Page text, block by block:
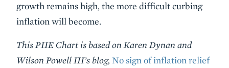
growth remains high, the more difficult curbing
inflation will become.
This PIIE Chart is based on Karen Dynan and
Wilson Powell III’s blog, No sign of inflation relief